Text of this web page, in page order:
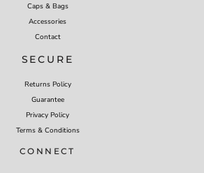
Caps & Bags
Accessories
Contact
SECURE
Returns Policy
Guarantee
Privacy Policy
Terms & Conditions
CONNECT